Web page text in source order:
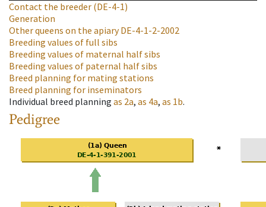
Contact the breeder (DE-4-1)
Generation
Other queens on the apiaryDE-4-1-2-2002
Breeding values of full sibs
Breeding values of maternal half sibs
Breeding values of paternal half sibs
Breed planning for mating stations
Breed planning for inseminators
Individual breed planning as 2a, as 4a, as 1b.
Pedigree